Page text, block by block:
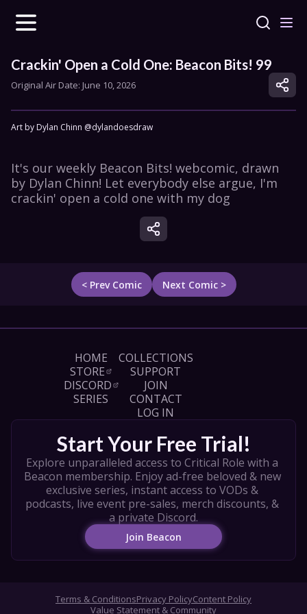
Crackin' Open a Cold One: Beacon Bits! 99
Original Air Date: June 10, 2026
Art by Dylan Chinn @dylandoesdraw
It's our weekly Beacon Bits! webcomic, drawn
by Dylan Chinn! Let everybody else argue, I'm
crackin' open a cold one with my dog
< Prev Comic Next Comic >
HOME
STORE
DISCORD
SERIES
COLLECTIONS
SUPPORT
JOIN
CONTACT
LOG IN
Start Your Free Trial!
Explore unparalleled access to Critical Role with a
Beacon membership. Enjoy ad-free beloved & new
exclusive series, instant access to VODs &
podcasts, live event pre-sales, merch discounts, &
a private Discord.
Join Beacon
Terms & ConditionsPrivacy PolicyContent Policy
Value Statement & Community